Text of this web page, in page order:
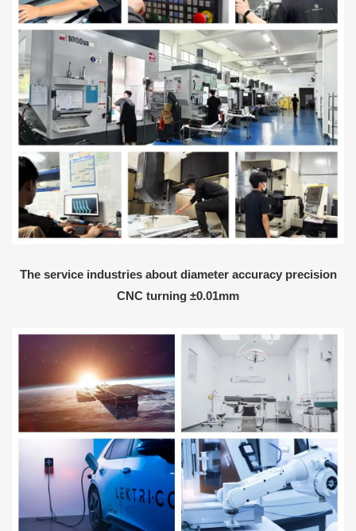
The service industries about diameter accuracy precision
CNC turning ±0.01mm